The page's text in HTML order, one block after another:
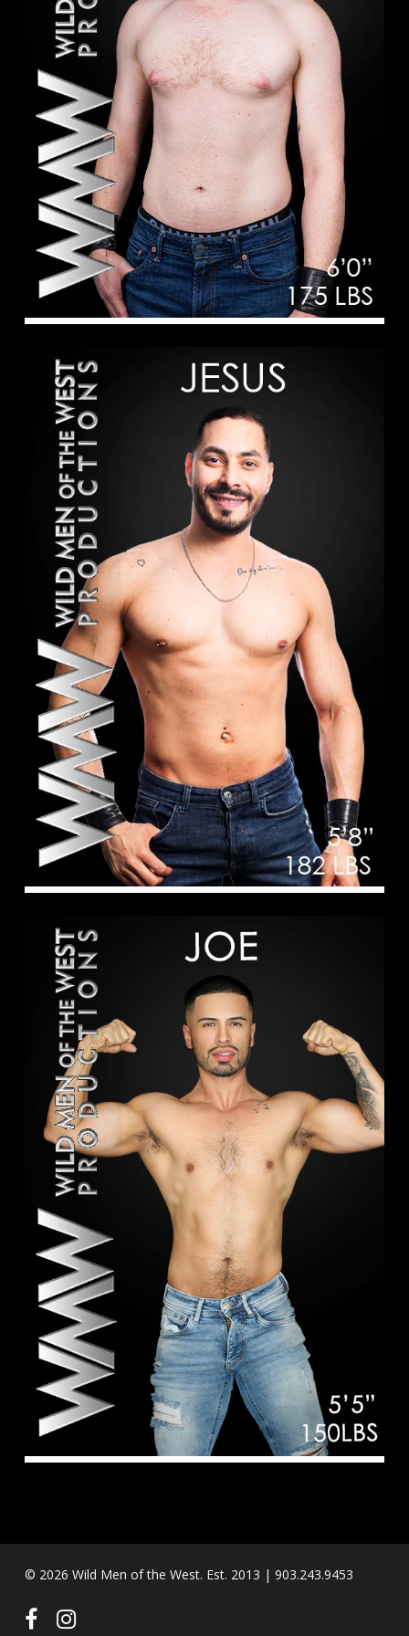
© 2026 Wild Men of the West. Est. 2013 | 903.243.9453
facebookinstagram